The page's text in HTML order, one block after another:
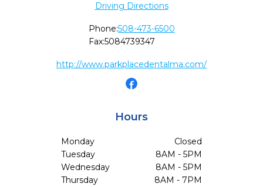
Driving Directions
Phone:508-473-6500
Fax:5084739347
http://www.parkplacedentalma.com/
Hours
Monday
Closed
Tuesday
8AM - 5PM
Wednesday
8AM - 5PM
Thursday
8AM - 7PM